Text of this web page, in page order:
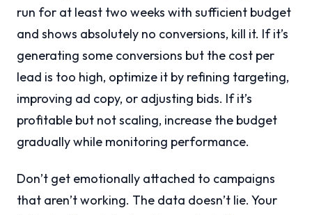
run for at least two weeks with sufficient budget
and shows absolutely no conversions, kill it. If it’s
generating some conversions but the cost per
lead is too high, optimize it by refining targeting,
improving ad copy, or adjusting bids. If it’s
profitable but not scaling, increase the budget
gradually while monitoring performance.
Don’t get emotionally attached to campaigns
that aren’t working. The data doesn’t lie. Your